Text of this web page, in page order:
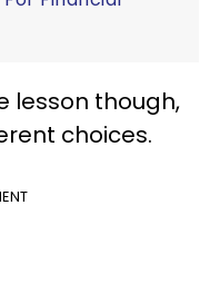
lesson though,
choices.